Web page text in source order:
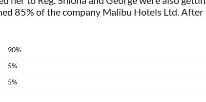
85% of the company Malibu Hotels Ltd. After
90%
5%
5%